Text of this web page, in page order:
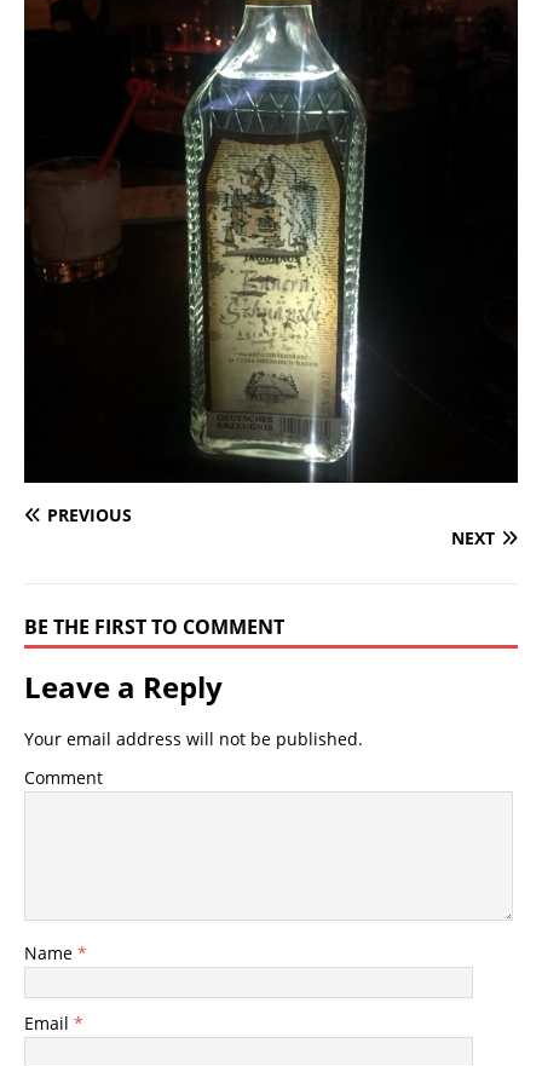
PREVIOUS
NEXT
BE THE FIRST TO COMMENT
Leave a Reply
Your email address will not be published.
Comment
Name *
Email *